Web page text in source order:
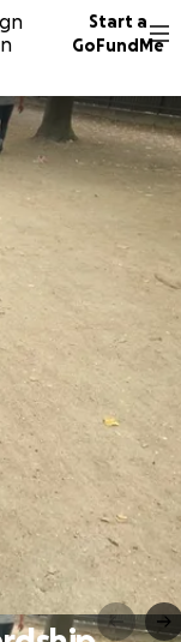
Start a
GoFundMe